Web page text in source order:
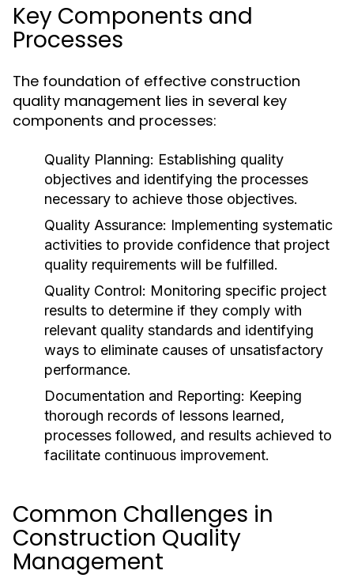
Key Components and
Processes
The foundation of effective construction
quality management lies in several key
components and processes:
Quality Planning: Establishing quality
objectives and identifying the processes
necessary to achieve those objectives.
Quality Assurance: Implementing systematic
activities to provide confidence that project
quality requirements will be fulfilled.
Quality Control: Monitoring specific project
results to determine if they comply with
relevant quality standards and identifying
ways to eliminate causes of unsatisfactory
performance.
Documentation and Reporting: Keeping
thorough records of lessons learned,
processes followed, and results achieved to
facilitate continuous improvement.
Common Challenges in
Construction Quality
Management